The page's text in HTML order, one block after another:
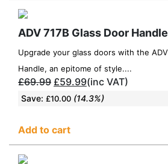
ADV 717B Glass Door Handle
Upgrade your glass doors with the ADV
Handle, an epitome of style....
£69.99 £59.99(inc VAT)
Save: £10.00 (14.3%)
Add to cart